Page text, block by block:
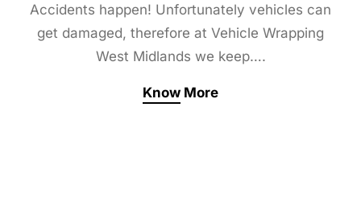
Accidents happen! Unfortunately vehicles can
get damaged, therefore at Vehicle Wrapping
West Midlands we keep….
Know More